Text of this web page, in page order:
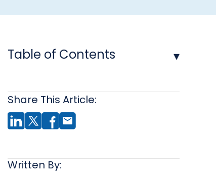
Table of Contents
Share This Article:
Written By: